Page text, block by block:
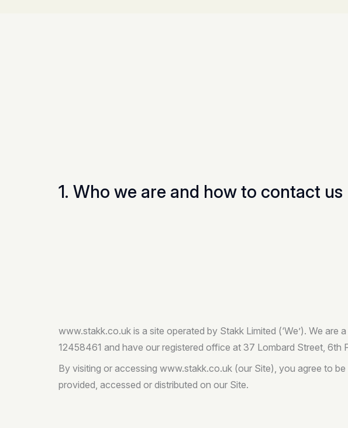
1. Who we are and how to contact us
www.stakk.co.uk is a site operated by Stakk Limited (‘We’). We
12458461 and have our registered office at 37 Lombard Street, 6th
By visiting or accessing www.stakk.co.uk (our Site), you agree to
provided, accessed or distributed on our Site.